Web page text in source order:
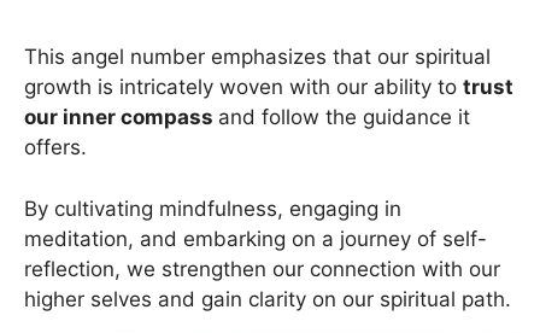
This angel number emphasizes that our spiritual
growth is intricately woven with our ability to trust
our inner compass and follow the guidance it
offers.
By cultivating mindfulness, engaging in
meditation, and embarking on a journey of self-
reflection, we strengthen our connection with our
higher selves and gain clarity on our spiritual path.